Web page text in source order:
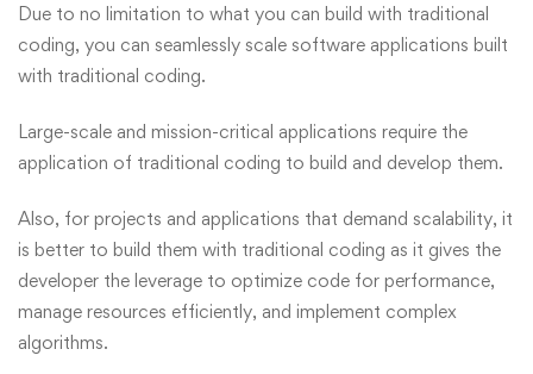
Due to no limitation to what you can build with traditional
coding, you can seamlessly scale software applications built
with traditional coding.
Large-scale and mission-critical applications require the
application of traditional coding to build and develop them.
Also, for projects and applications that demand scalability, it
is better to build them with traditional coding as it gives the
developer the leverage to optimize code for performance,
manage resources efficiently, and implement complex
algorithms.